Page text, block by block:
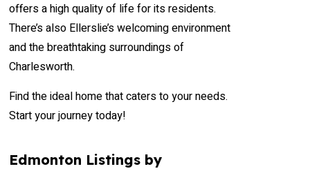
offers a high quality of life for its residents.
There’s also Ellerslie’s welcoming environment
and the breathtaking surroundings of
Charlesworth.
Find the ideal home that caters to your needs.
Start your journey today!
Edmonton Listings by